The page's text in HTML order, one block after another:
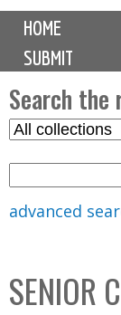
M
i
n
m
e
n
u
HOME
SUBMIT
Search
S
C
o
advanced
SENIOR